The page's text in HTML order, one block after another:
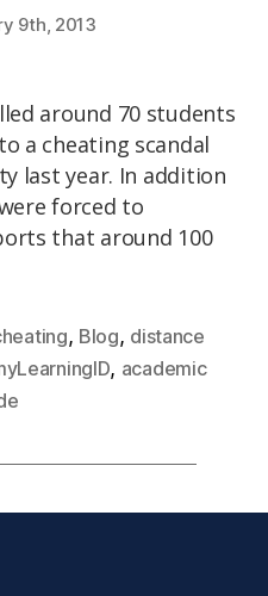
9th , 2013
around 70 students
a cheating scandal
last year. In addition
forced to
that around 100
, Blog, distance
, academic